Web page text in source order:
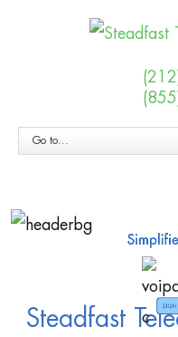
Go to...
Steadfast